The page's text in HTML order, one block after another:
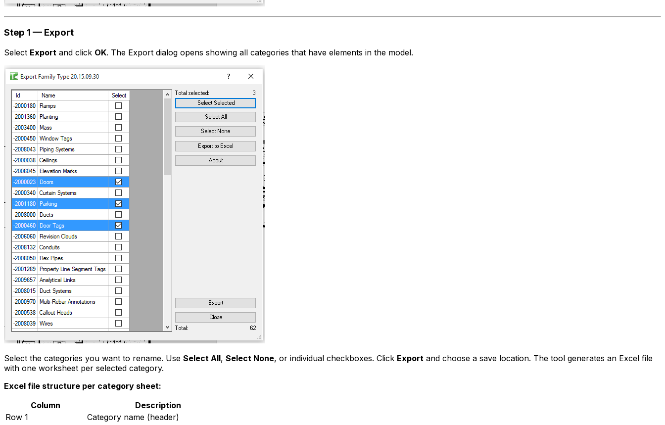
Step 1 — Export
Select Export and click OK. The Export dialog opens showing all categories that have elements in the model.
Select the categories you want to rename. Use Select All, Select None, or individual checkboxes. Click Export and choose a save location. The tool generates an Excel file
with one worksheet per selected category.
Excel file structure per category sheet:
Column
Description
Row 1
Category name (header)